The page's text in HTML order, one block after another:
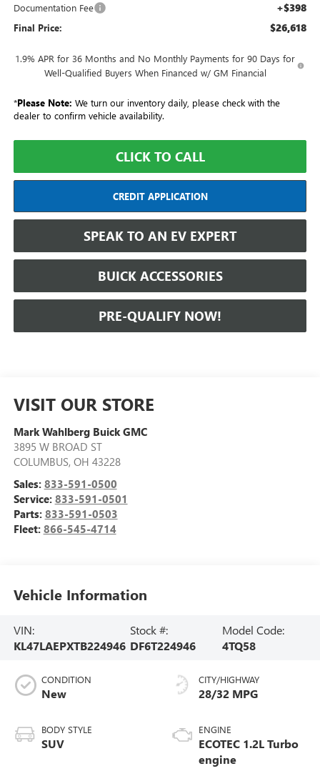
Documentation Fee +$398
Final Price: $26,618
1.9% APR for 36 Months and No Monthly Payments for 90 Days for
Well-Qualified Buyers When Financed w/ GM Financial
*Please Note: We turn our inventory daily, please check with the
dealer to confirm vehicle availability.
CLICK TO CALL
CREDIT APPLICATION
SPEAK TO AN EV EXPERT
BUICK ACCESSORIES
PRE-QUALIFY NOW!
VISIT OUR STORE
Mark Wahlberg Buick GMC
3895 W BROAD ST
COLUMBUS, OH 43228
Sales: 833-591-0500
Service: 833-591-0501
Parts: 833-591-0503
Fleet: 866-545-4714
Vehicle Information
VIN:
KL47LAEPXTB224946
Stock #:
DF6T224946
Model Code:
4TQ58
CONDITION
New
BODY STYLE
SUV
CITY/HIGHWAY
28/32 MPG
ENGINE
ECOTEC 1.2L Turbo
engine